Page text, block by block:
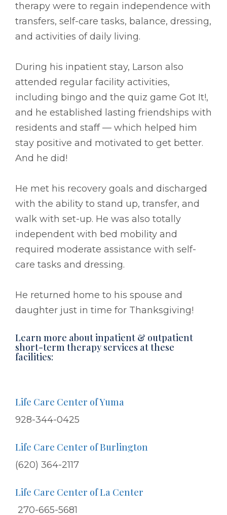
therapy were to regain independence with
transfers, self-care tasks, balance, dressing,
and activities of daily living.
During his inpatient stay, Larson also
attended regular facility activities,
including bingo and the quiz game Got It!,
and he established lasting friendships with
residents and staff –– which helped him
stay positive and motivated to get better.
And he did!
He met his recovery goals and discharged
with the ability to stand up, transfer, and
walk with set-up. He was also totally
independent with bed mobility and
required moderate assistance with self-
care tasks and dressing.
He returned home to his spouse and
daughter just in time for Thanksgiving!
Learn more about inpatient & outpatient
short-term therapy services at these
facilities:
Life Care Center of Yuma
928-344-0425
Life Care Center of Burlington
(620) 364-2117
Life Care Center of La Center
270-665-5681